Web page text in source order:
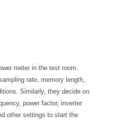
meter in the test room.
rate, memory length,
Similarly, they decide on
power factor, inverter
other settings to start the